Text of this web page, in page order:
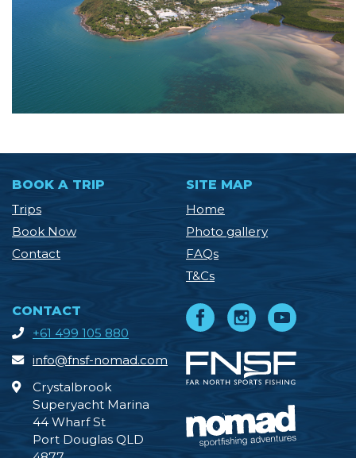
BOOK A TRIP
Trips
Book Now
Contact
SITE MAP
Home
Photo gallery
FAQs
T&Cs
CONTACT
+61 499 105 880
info@fnsf-nomad.com
Crystalbrook
Superyacht Marina
44 Wharf St
Port Douglas QLD